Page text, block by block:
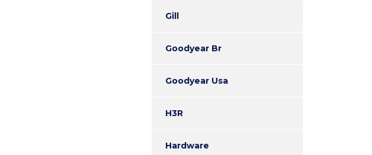
Gill
Goodyear Br
Goodyear Usa
H3R
Hardware